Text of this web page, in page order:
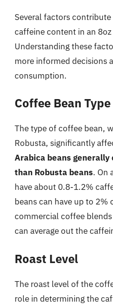
Several factors
caffeine content in an
Understanding these
more informed decisions
consumption.
Coffee Bean Type
The type of coffee bean,
Robusta, significantly
Arabica beans
than Robusta beans. On
have about 0.8-1.2%
beans can have up to 2%
commercial coffee
can average out the
Roast Level
The roast level of the
role in determining the